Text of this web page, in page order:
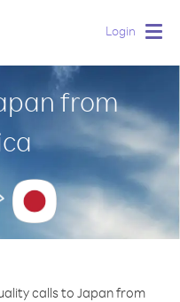
Login
from
calls to Japan from